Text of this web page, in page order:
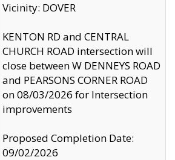
Vicinity: DOVER
KENTON RD and CENTRAL
CHURCH ROAD intersection will
close between W DENNEYS ROAD
and PEARSONS CORNER ROAD
on 08/03/2026 for Intersection
improvements
Proposed Completion Date:
09/02/2026